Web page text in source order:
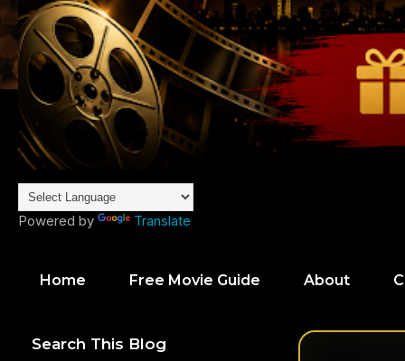
Powered by Translate
Home Free Movie Guide About
Search This Blog